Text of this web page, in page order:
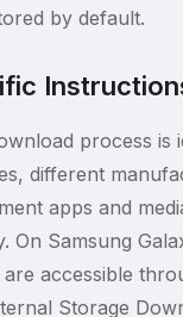
by default.
process is
different
apps and
On Samsung
accessible
Storage